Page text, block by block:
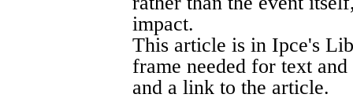
impact.
This article is in Ipce's
frame needed for text
and a link to the article.